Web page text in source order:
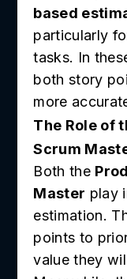
based
particularly
tasks. In
both story
more
The Role of
Scrum
Both the
Master play
estimation.
points to
value they